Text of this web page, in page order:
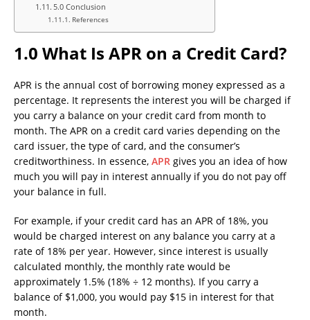
5.0 Conclusion
References
1.0 What Is APR on a Credit Card?
APR is the annual cost of borrowing money expressed as a
percentage. It represents the interest you will be charged if
you carry a balance on your credit card from month to
month. The APR on a credit card varies depending on the
card issuer, the type of card, and the consumer’s
creditworthiness. In essence, APR gives you an idea of how
much you will pay in interest annually if you do not pay off
your balance in full.
For example, if your credit card has an APR of 18%, you
would be charged interest on any balance you carry at a
rate of 18% per year. However, since interest is usually
calculated monthly, the monthly rate would be
approximately 1.5% (18% ÷ 12 months). If you carry a
balance of $1,000, you would pay $15 in interest for that
month.